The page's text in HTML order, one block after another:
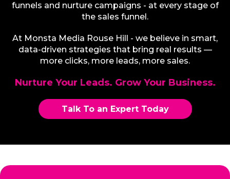
funnels and nurture campaigns - at every stage of
the sales funnel.
At Monsta Media Rouse Hill - we believe in smart,
data-driven strategies that bring real results —
more clicks, more leads, more sales.
Nurture Your Leads. Grow Your Business.
Talk To an Expert Today